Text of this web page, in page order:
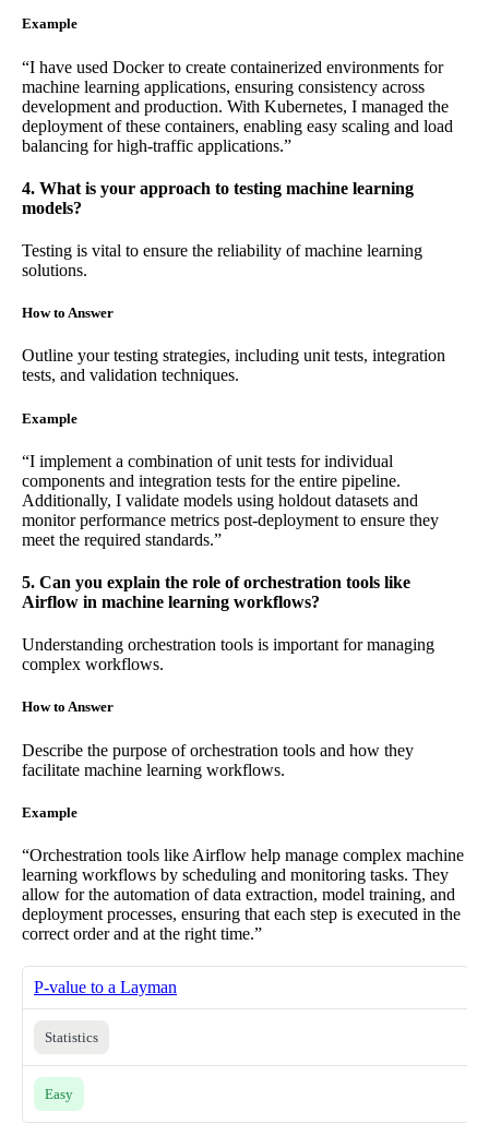
Example
“I have used Docker to create containerized environments for
machine learning applications, ensuring consistency across
development and production. With Kubernetes, I managed the
deployment of these containers, enabling easy scaling and load
balancing for high-traffic applications.”
4. What is your approach to testing machine learning
models?
Testing is vital to ensure the reliability of machine learning
solutions.
How to Answer
Outline your testing strategies, including unit tests, integration
tests, and validation techniques.
Example
“I implement a combination of unit tests for individual
components and integration tests for the entire pipeline.
Additionally, I validate models using holdout datasets and
monitor performance metrics post-deployment to ensure they
meet the required standards.”
5. Can you explain the role of orchestration tools like
Airflow in machine learning workflows?
Understanding orchestration tools is important for managing
complex workflows.
How to Answer
Describe the purpose of orchestration tools and how they
facilitate machine learning workflows.
Example
“Orchestration tools like Airflow help manage complex machine
learning workflows by scheduling and monitoring tasks. They
allow for the automation of data extraction, model training, and
deployment processes, ensuring that each step is executed in the
correct order and at the right time.”
P-value to a Layman
Statistics
Easy